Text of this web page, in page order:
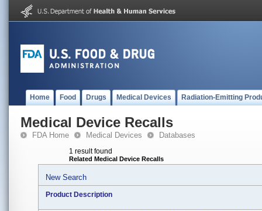
Home Food Drugs Medical Devices Radiation-Emitting
Medical Device Recalls
FDA Home Medical Devices Databases
1 result found
Related Medical Device Recalls
New Search
Product Description